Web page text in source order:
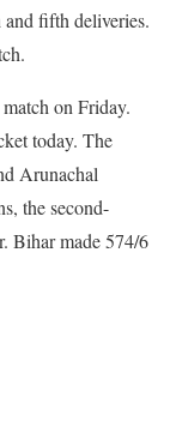
fifth deliveries.
on Friday.
today. The
Arunachal
the second-
Bihar made 574/6